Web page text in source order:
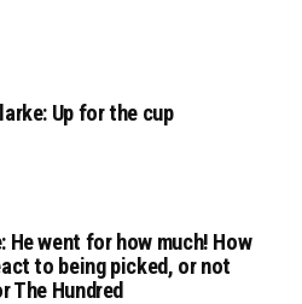
Up for the cup
He went for how much! How
to being picked, or not
The Hundred